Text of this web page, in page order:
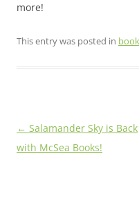
more!
This entry was posted in
Post
navigation
← Salamander Sky is Back
with McSea Books!